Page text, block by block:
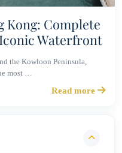
Kong: Complete
Waterfront
the Kowloon Peninsula,
most …
Read more